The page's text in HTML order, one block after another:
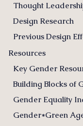
Thought
Design Research
Previous Design
Resources
Key Gender
Building Blocks of
Gender Equality
Gender*Green